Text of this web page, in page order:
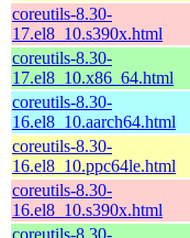
coreutils-8.30-
17.el8_10.s390x.html
coreutils-8.30-
17.el8_10.x86_64.html
coreutils-8.30-
16.el8_10.aarch64.html
coreutils-8.30-
16.el8_10.ppc64le.html
coreutils-8.30-
16.el8_10.s390x.html
coreutils-8.30-